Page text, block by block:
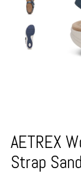
AETREX
Strap